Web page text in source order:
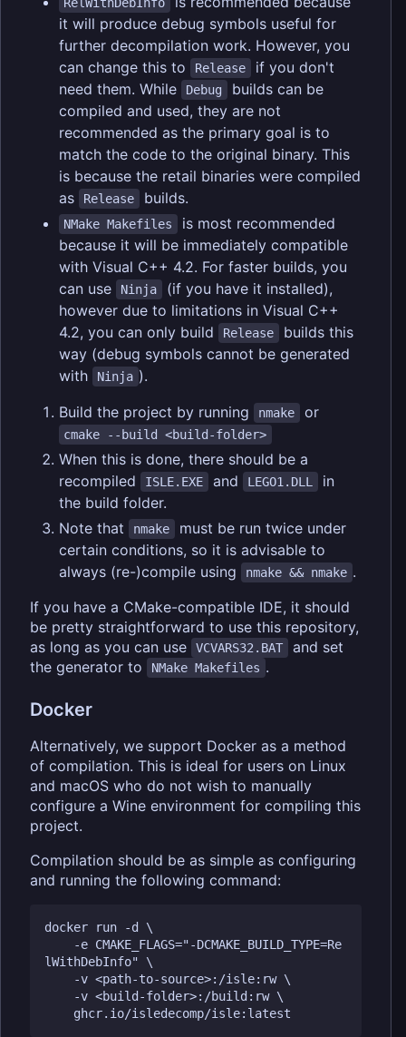
it will produce debug symbols useful for
further decompilation work. However, you
can change this to
Release
if you don't
need them. While
Debug
builds can be
compiled and used, they are not
recommended as the primary goal is to
match the code to the original binary. This
is because the retail binaries were compiled
as
Release builds.
NMake Makefiles
is most recommended
because it will be immediately compatible
with Visual C++ 4.2. For faster builds, you
can use
Ninja
(if you have it installed),
however due to limitations in Visual C++
4.2, you can only build
Release
builds this
way (debug symbols cannot be generated
with
Ninja ).
Build the project by running
nmake or
cmake --build <build-folder>
When this is done, there should be a
recompiled
ISLE.EXE and LEGO1.DLL
in
the build folder.
Note that
nmake
must be run twice under
certain conditions, so it is advisable to
always (re-)compile using
nmake && nmake .
If you have a CMake-compatible IDE, it should
be pretty straightforward to use this repository,
as long as you can use
VCVARS32.BAT
and set
the generator to
NMake Makefiles .
Docker
Alternatively, we support Docker as a method
of compilation. This is ideal for users on Linux
and macOS who do not wish to manually
configure a Wine environment for compiling this
project.
Compilation should be as simple as configuring
and running the following command:
docker run -d \
lWithDebInfo" \